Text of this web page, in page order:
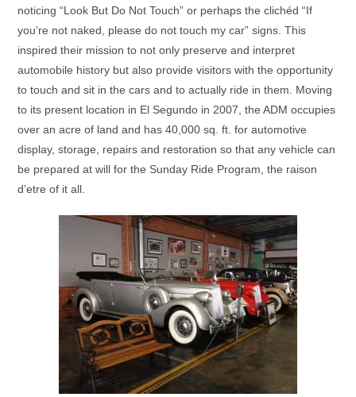
noticing “Look But Do Not Touch” or perhaps the clichéd “If
you’re not naked, please do not touch my car” signs. This
inspired their mission to not only preserve and interpret
automobile history but also provide visitors with the opportunity
to touch and sit in the cars and to actually ride in them. Moving
to its present location in El Segundo in 2007, the ADM occupies
over an acre of land and has 40,000 sq. ft. for automotive
display, storage, repairs and restoration so that any vehicle can
be prepared at will for the Sunday Ride Program, the raison
d’etre of it all.